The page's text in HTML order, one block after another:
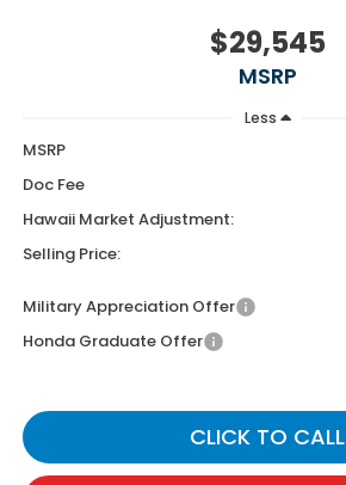
$29,545
MSRP
Less
MSRP
Doc Fee
Hawaii Market Adjustment:
Selling Price:
Military Appreciation Offer
Honda Graduate Offer
CLICK TO CALL